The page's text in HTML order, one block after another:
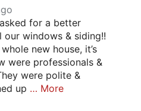
for a better
windows & siding!!
new house, it’s
were professionals &
were polite &
up … More